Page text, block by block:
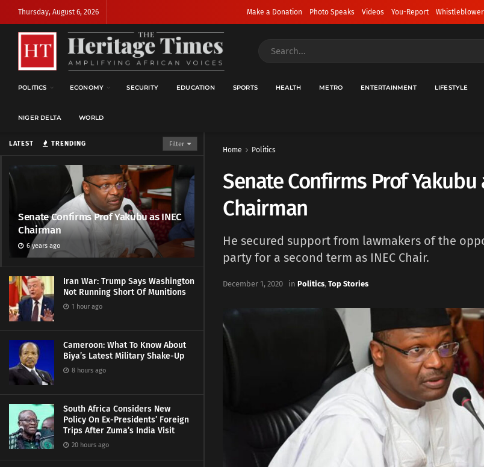
LATEST TRENDING Filter
Senate Confirms Prof Yakubu as INEC
Chairman
6 years ago
Iran War: Trump Says Washington
Not Running Short Of Munitions
1 hour ago
Cameroon: What To Know About
Biya’s Latest Military Shake-Up
8 hours ago
South Africa Considers New
Policy On Ex-Presidents’ Foreign
Trips After Zuma’s India Visit
20 hours ago
Thursday, August 6, 2026 Make a Donation Photo Speaks Videos You-Report Whistleblower
POLITICS ECONOMY SECURITY EDUCATION SPORTS HEALTH METRO ENTERTAINMENT LIFESTYLE
NIGER DELTA WORLD
Home Politics
Senate Confirms Prof Yakubu
Chairman
He secured support from lawmakers of the
party for a second term as INEC Chair.
December 1, 2020 in Politics, Top Stories